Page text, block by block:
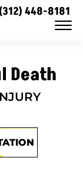
☰
448-8181
Death